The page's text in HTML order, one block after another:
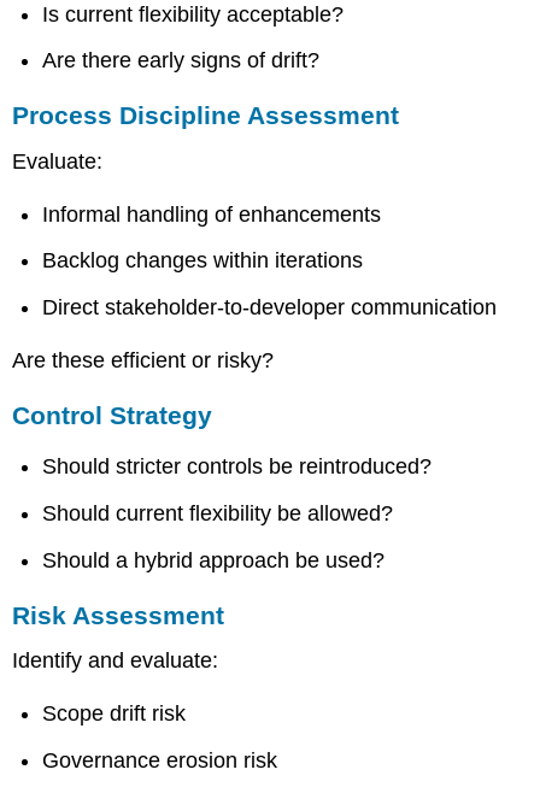
Is current flexibility acceptable?
Are there early signs of drift?
Process Discipline Assessment
Evaluate:
Informal handling of enhancements
Backlog changes within iterations
Direct stakeholder-to-developer communication
Are these efficient or risky?
Control Strategy
Should stricter controls be reintroduced?
Should current flexibility be allowed?
Should a hybrid approach be used?
Risk Assessment
Identify and evaluate:
Scope drift risk
Governance erosion risk